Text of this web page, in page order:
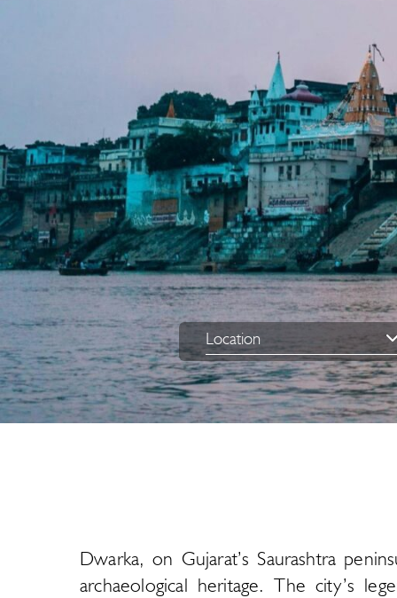
Dwarka, on Gujarat’s Saurashtra
archaeological heritage. The city’s